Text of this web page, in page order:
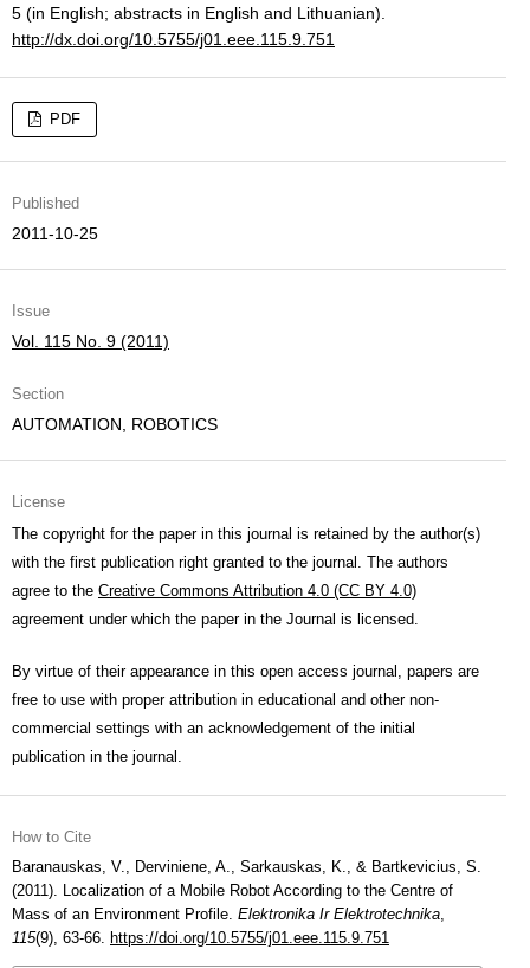
5 (in English; abstracts in English and Lithuanian).
http://dx.doi.org/10.5755/j01.eee.115.9.751
PDF
Published
2011-10-25
Issue
Vol. 115 No. 9 (2011)
Section
AUTOMATION, ROBOTICS
License
The copyright for the paper in this journal is retained by the author(s)
with the first publication right granted to the journal. The authors
agree to the Creative Commons Attribution 4.0 (CC BY 4.0)
agreement under which the paper in the Journal is licensed.
By virtue of their appearance in this open access journal, papers are
free to use with proper attribution in educational and other non-
commercial settings with an acknowledgement of the initial
publication in the journal.
How to Cite
Baranauskas, V., Derviniene, A., Sarkauskas, K., & Bartkevicius, S.
(2011). Localization of a Mobile Robot According to the Centre of
Mass of an Environment Profile. Elektronika Ir Elektrotechnika,
115(9), 63-66. https://doi.org/10.5755/j01.eee.115.9.751